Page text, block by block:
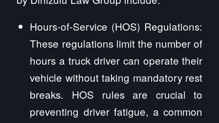
Hours-of-Service (HOS) Regulations:
These regulations limit the number of
hours a truck driver can operate their
vehicle without taking mandatory rest
breaks. HOS rules are crucial to
preventing driver fatigue, a common